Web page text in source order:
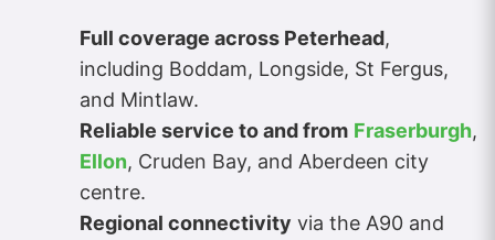
Full coverage across Peterhead,
including Boddam, Longside, St Fergus,
and Mintlaw.
Reliable service to and from Fraserburgh,
Ellon, Cruden Bay, and Aberdeen city
centre.
Regional connectivity via the A90 and